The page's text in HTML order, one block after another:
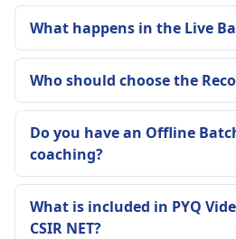
What happens in the Live
Who should choose the
Do you have an Offline
coaching?
What is included in PYQ
CSIR NET?